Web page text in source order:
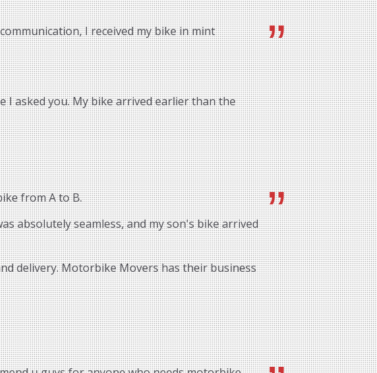
I received my bike in mint
I asked you. My bike arrived earlier than the
from A to B.
absolutely seamless, and my son's bike arrived
delivery. Motorbike Movers has their business